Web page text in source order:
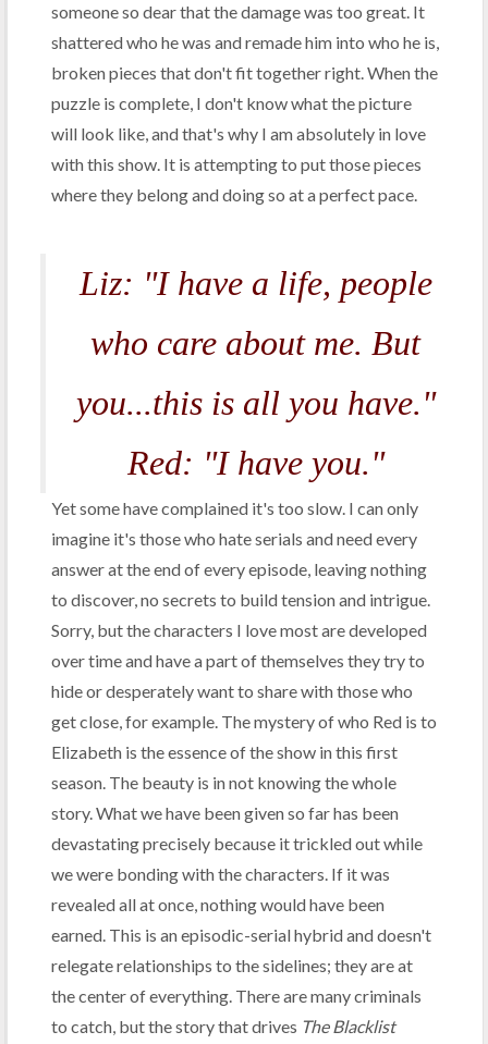
someone so dear that the damage was too great. It
shattered who he was and remade him into who he is,
broken pieces that don't fit together right. When the
puzzle is complete, I don't know what the picture
will look like, and that's why I am absolutely in love
with this show. It is attempting to put those pieces
where they belong and doing so at a perfect pace.
Liz: "I have a life, people
who care about me. But
you...this is all you have."
Red: "I have you."
Yet some have complained it's too slow. I can only
imagine it's those who hate serials and need every
answer at the end of every episode, leaving nothing
to discover, no secrets to build tension and intrigue.
Sorry, but the characters I love most are developed
over time and have a part of themselves they try to
hide or desperately want to share with those who
get close, for example. The mystery of who Red is to
Elizabeth is the essence of the show in this first
season. The beauty is in not knowing the whole
story. What we have been given so far has been
devastating precisely because it trickled out while
we were bonding with the characters. If it was
revealed all at once, nothing would have been
earned. This is an episodic-serial hybrid and doesn't
relegate relationships to the sidelines; they are at
the center of everything. There are many criminals
to catch, but the story that drives The Blacklist